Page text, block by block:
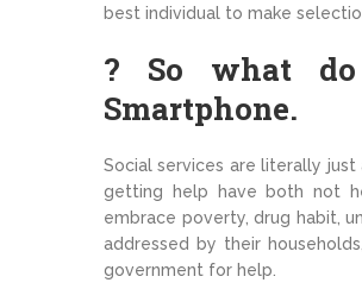
best individual to make
? So what do
Smartphone.
Social services are literally
getting help have both not
embrace poverty, drug habit,
addressed by their
government for help.